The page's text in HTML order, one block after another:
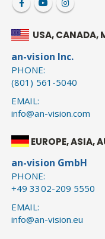
USA, CANADA,
an-vision Inc.
PHONE:
(801) 561-5040
EMAIL:
info@an-vision.com
EUROPE, ASIA,
an-vision GmbH
PHONE:
+49 3302-209 5550
EMAIL:
info@an-vision.eu